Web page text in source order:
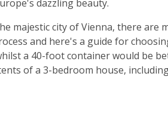
dazzling beauty.
majestic city of Vienna, there are
and here's a guide for
a 40-foot container would be
of a 3-bedroom house,